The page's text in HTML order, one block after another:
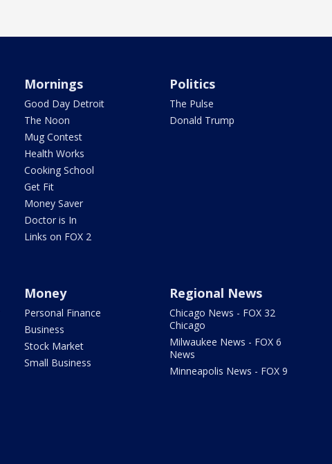
Mornings
Good Day Detroit
The Noon
Mug Contest
Health Works
Cooking School
Get Fit
Money Saver
Doctor is In
Links on FOX 2
Politics
The Pulse
Donald Trump
Money
Personal Finance
Business
Stock Market
Small Business
Regional News
Chicago News - FOX 32
Chicago
Milwaukee News - FOX 6
News
Minneapolis News - FOX 9